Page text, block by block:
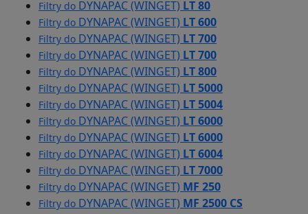
Filtry do DYNAPAC (WINGET) LT 80
Filtry do DYNAPAC (WINGET) LT 600
Filtry do DYNAPAC (WINGET) LT 700
Filtry do DYNAPAC (WINGET) LT 700
Filtry do DYNAPAC (WINGET) LT 800
Filtry do DYNAPAC (WINGET) LT 5000
Filtry do DYNAPAC (WINGET) LT 5004
Filtry do DYNAPAC (WINGET) LT 6000
Filtry do DYNAPAC (WINGET) LT 6000
Filtry do DYNAPAC (WINGET) LT 6004
Filtry do DYNAPAC (WINGET) LT 7000
Filtry do DYNAPAC (WINGET) MF 250
Filtry do DYNAPAC (WINGET) MF 2500 CS